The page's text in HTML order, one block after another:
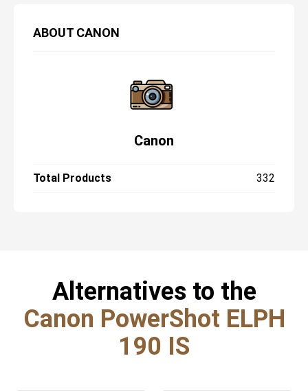
ABOUT CANON
Canon
Total Products 332
Alternatives to the
Canon PowerShot ELPH
190 IS